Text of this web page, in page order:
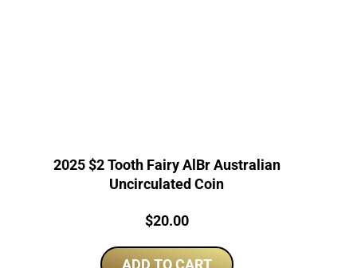
2025 $2 Tooth Fairy AlBr Australian
Uncirculated Coin
Price:
$20.00
ADD TO CART